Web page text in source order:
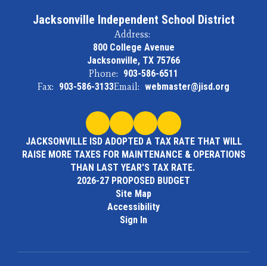
Jacksonville Independent School District
Address:
800 College Avenue
Jacksonville, TX 75766
Phone: 903-586-6511
Fax: 903-586-3133Email: webmaster@jisd.org
JACKSONVILLE ISD ADOPTED A TAX RATE THAT WILL
RAISE MORE TAXES FOR MAINTENANCE & OPERATIONS
THAN LAST YEAR'S TAX RATE.
2026-27 PROPOSED BUDGET
Site Map
Accessibility
Sign In